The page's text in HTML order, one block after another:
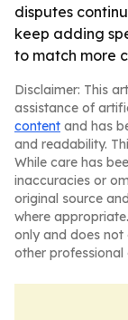
disputes
keep adding
to match more
Disclaimer: This
assistance of
content and has
and readability.
While care has
inaccuracies or
original source
where
only and does not
other professional